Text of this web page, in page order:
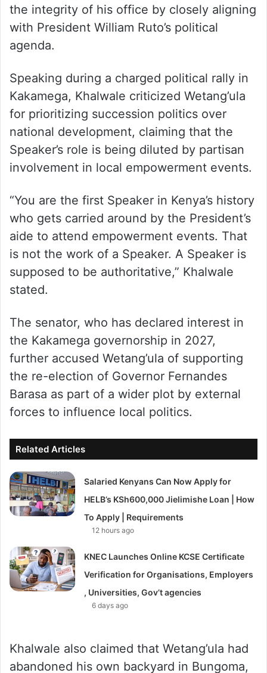
the integrity of his office by closely aligning
with President William Ruto’s political
agenda.
Speaking during a charged political rally in
Kakamega, Khalwale criticized Wetang’ula
for prioritizing succession politics over
national development, claiming that the
Speaker’s role is being diluted by partisan
involvement in local empowerment events.
“You are the first Speaker in Kenya’s history
who gets carried around by the President’s
aide to attend empowerment events. That
is not the work of a Speaker. A Speaker is
supposed to be authoritative,” Khalwale
stated.
The senator, who has declared interest in
the Kakamega governorship in 2027,
further accused Wetang’ula of supporting
the re-election of Governor Fernandes
Barasa as part of a wider plot by external
forces to influence local politics.
Related Articles
Salaried Kenyans Can Now Apply for
HELB’s KSh600,000 Jielimishe Loan | How
To Apply | Requirements
12 hours ago
KNEC Launches Online KCSE Certificate
Verification for Organisations, Employers
, Universities, Gov’t agencies
6 days ago
Khalwale also claimed that Wetang’ula had
abandoned his own backyard in Bungoma,